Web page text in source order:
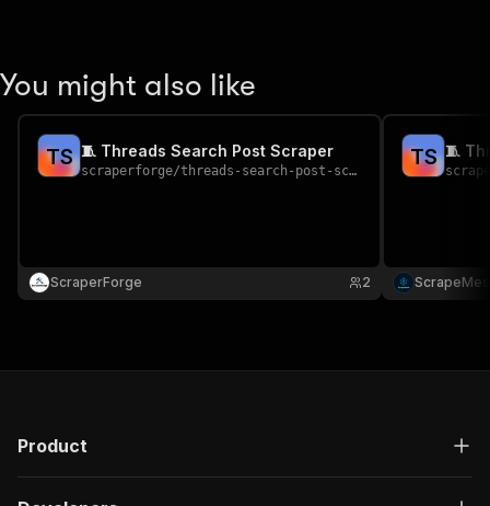
You might also like
TS 🧵 Threads Search Post Scraper
scraperforge/threads-search-post-scraper
ScraperForge 2
TS 🧵
Product